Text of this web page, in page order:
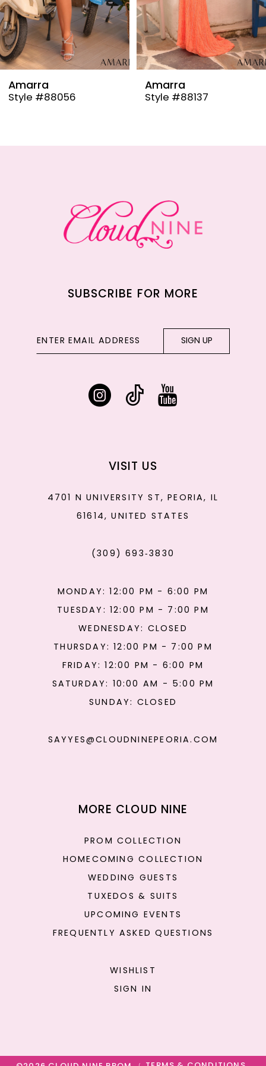
7
8
9 Amarra
Style #88137
Amarra
Style #88110
SUBSCRIBE FOR MORE
SIGN UP
VISIT US
4701 N UNIVERSITY ST, PEORIA, IL
61614, UNITED STATES
(309) 693‑3830
MONDAY: 12:00 PM - 6:00 PM
TUESDAY: 12:00 PM - 7:00 PM
WEDNESDAY: CLOSED
THURSDAY: 12:00 PM - 7:00 PM
FRIDAY: 12:00 PM - 6:00 PM
SATURDAY: 10:00 AM - 5:00 PM
SUNDAY: CLOSED
SAYYES@CLOUDNINEPEORIA.COM
MORE CLOUD NINE
PROM COLLECTION
HOMECOMING COLLECTION
WEDDING GUESTS
TUXEDOS & SUITS
UPCOMING EVENTS
FREQUENTLY ASKED QUESTIONS
WISHLIST
SIGN IN